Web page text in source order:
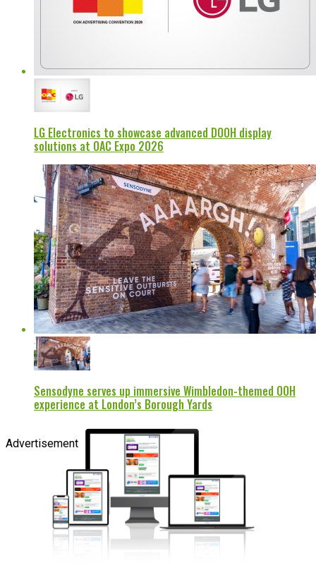
LG Electronics to showcase advanced DOOH display
solutions at OAC Expo 2026
Sensodyne serves up immersive Wimbledon-themed OOH
experience at London’s Borough Yards
Advertisement